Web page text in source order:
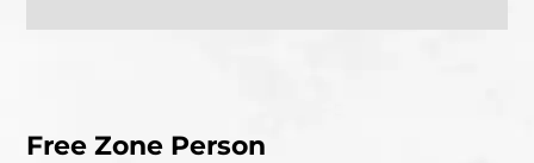
Free Zone Person